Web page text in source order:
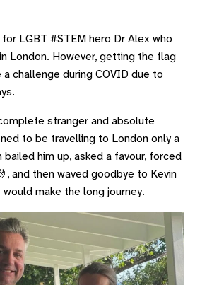
LGBT #STEM hero Dr Alex who
London. However, getting the flag
challenge during COVID due to
stranger and absolute
to be travelling to London only a
bailed him up, asked a favour, forced
and then waved goodbye to Kevin
make the long journey.